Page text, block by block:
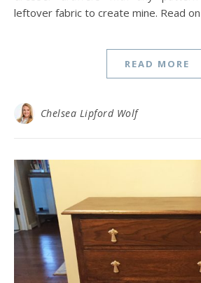
leftover fabric to create mine. Read
READ MORE
Chelsea Lipford Wolf